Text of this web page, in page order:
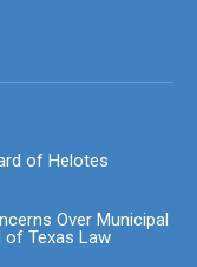
of Helotes
Over Municipal
of Texas Law